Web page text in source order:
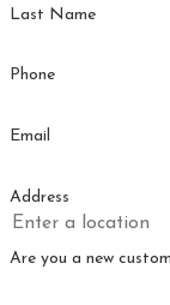
RALEIGH,
PLUMBING
issues with
prompt,
Last Name
Phone
Email
Address
Are you a new